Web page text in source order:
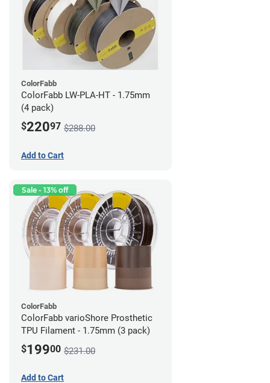
ColorFabb
ColorFabb LW-PLA-HT - 1.75mm
(4 pack)
$22097 $288.00
Add to Cart
Sale - 13% off
ColorFabb
ColorFabb varioShore Prosthetic
TPU Filament - 1.75mm (3 pack)
$19900 $231.00
Add to Cart